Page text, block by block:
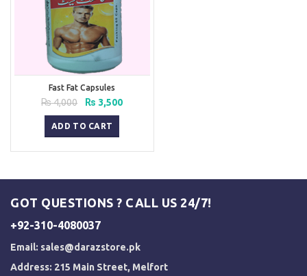
Fast Fat Capsules
₨4,000
Original
price
was:
₨ 4,000.
₨ 3,500Current
ADD TO CART
GOT QUESTIONS ? CALL US 24/7!
+92-310-4080037
Email: sales@darazstore.pk
Address: 215 Main Street, Melfort